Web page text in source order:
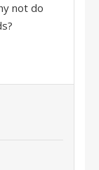
not do